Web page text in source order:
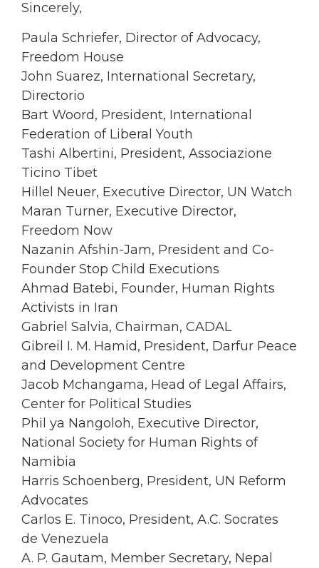
Sincerely,
Paula Schriefer, Director of Advocacy,
Freedom House
John Suarez, International Secretary,
Directorio
Bart Woord, President, International
Federation of Liberal Youth
Tashi Albertini, President, Associazione
Ticino Tibet
Hillel Neuer, Executive Director, UN Watch
Maran Turner, Executive Director,
Freedom Now
Nazanin Afshin-Jam, President and Co-
Founder Stop Child Executions
Ahmad Batebi, Founder, Human Rights
Activists in Iran
Gabriel Salvia, Chairman, CADAL
Gibreil I. M. Hamid, President, Darfur Peace
and Development Centre
Jacob Mchangama, Head of Legal Affairs,
Center for Political Studies
Phil ya Nangoloh, Executive Director,
National Society for Human Rights of
Namibia
Harris Schoenberg, President, UN Reform
Advocates
Carlos E. Tinoco, President, A.C. Socrates
de Venezuela
A. P. Gautam, Member Secretary, Nepal